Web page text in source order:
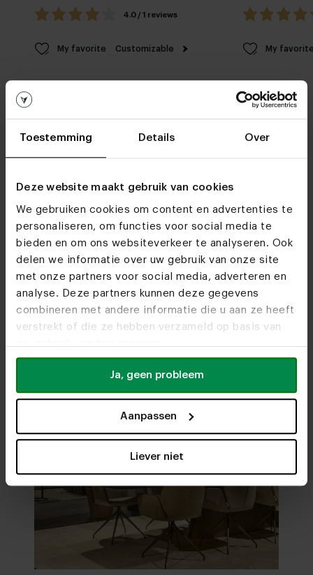
Toestemming Details Over
Deze website maakt gebruik van cookies
We gebruiken cookies om content en advertenties te
personaliseren, om functies voor social media te
bieden en om ons websiteverkeer te analyseren. Ook
delen we informatie over uw gebruik van onze site
met onze partners voor social media, adverteren en
analyse. Deze partners kunnen deze gegevens
combineren met andere informatie die u aan ze heeft
verstrekt of die ze hebben verzameld op basis van
Ja, geen probleem
Aanpassen
Liever niet
4.0 / 1 reviews
My favorite Customizable My
Furniture stores
See you soon!
Visitour showrooms